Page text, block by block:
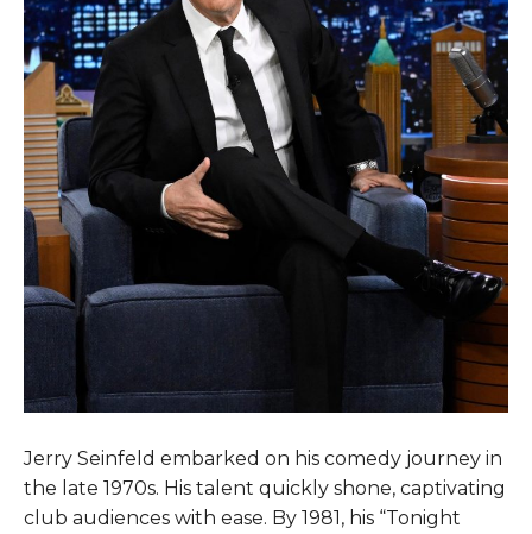
Jerry Seinfeld embarked on his comedy journey in
the late 1970s. His talent quickly shone, captivating
club audiences with ease. By 1981, his “Tonight